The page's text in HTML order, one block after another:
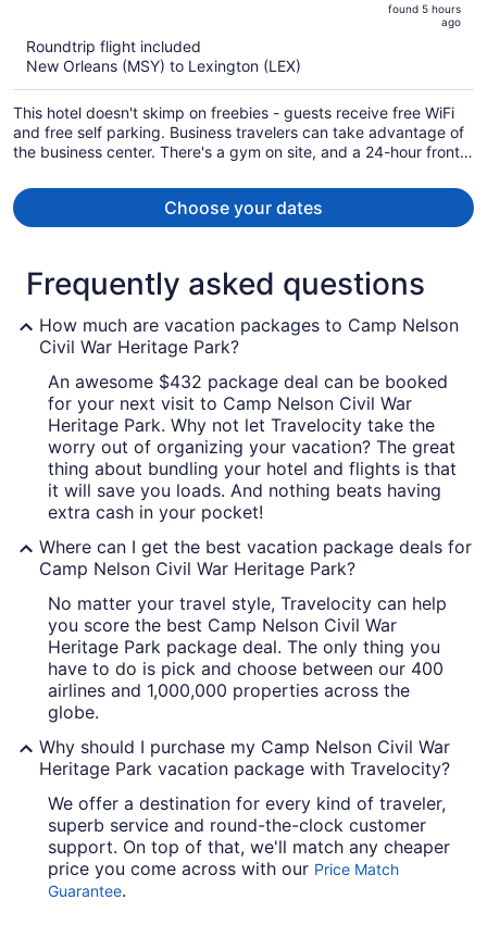
is
person
found 5 hours
ago
Roundtrip flight included
New Orleans (MSY) to Lexington (LEX)
This hotel doesn't skimp on freebies - guests receive free WiFi
and free self parking. Business travelers can take advantage of
the business center. There's a gym on site, and a 24-hour front
Choose your dates
Frequently asked questions
How much are vacation packages to Camp Nelson
Civil War Heritage Park?
An awesome $432 package deal can be booked
for your next visit to Camp Nelson Civil War
Heritage Park. Why not let Travelocity take the
worry out of organizing your vacation? The great
thing about bundling your hotel and flights is that
it will save you loads. And nothing beats having
extra cash in your pocket!
Where can I get the best vacation package deals for
Camp Nelson Civil War Heritage Park?
No matter your travel style, Travelocity can help
you score the best Camp Nelson Civil War
Heritage Park package deal. The only thing you
have to do is pick and choose between our 400
airlines and 1,000,000 properties across the
globe.
Why should I purchase my Camp Nelson Civil War
Heritage Park vacation package with Travelocity?
We offer a destination for every kind of traveler,
superb service and round-the-clock customer
support. On top of that, we'll match any cheaper
price you come across with our Price Match
Guarantee.